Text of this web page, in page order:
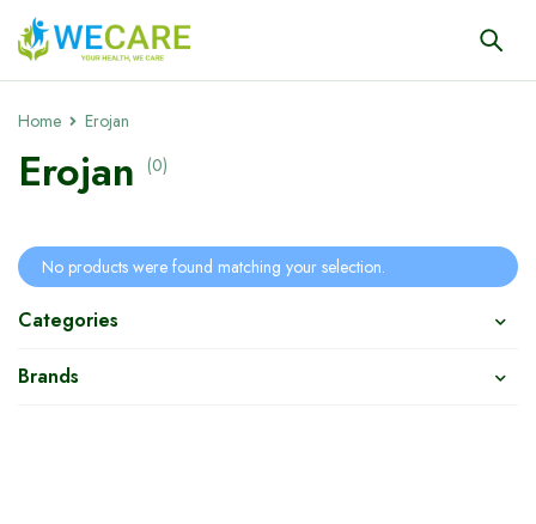
Home Erojan
Erojan (0)
Categories
Brands
No products were found matching your selection.